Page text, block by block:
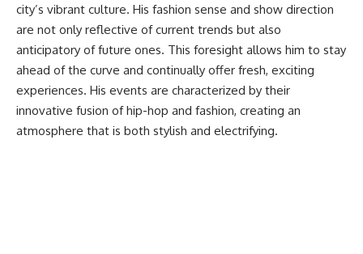
city’s vibrant culture. His fashion sense and show direction
are not only reflective of current trends but also
anticipatory of future ones. This foresight allows him to stay
ahead of the curve and continually offer fresh, exciting
experiences. His events are characterized by their
innovative fusion of hip-hop and fashion, creating an
atmosphere that is both stylish and electrifying.